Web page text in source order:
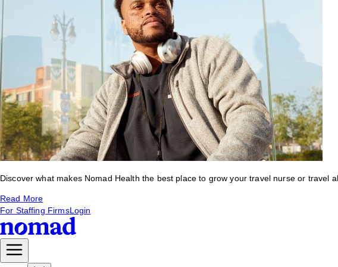
Discover what makes Nomad Health the best place to grow your travel nurse or travel
Read More
For Staffing FirmsLogin